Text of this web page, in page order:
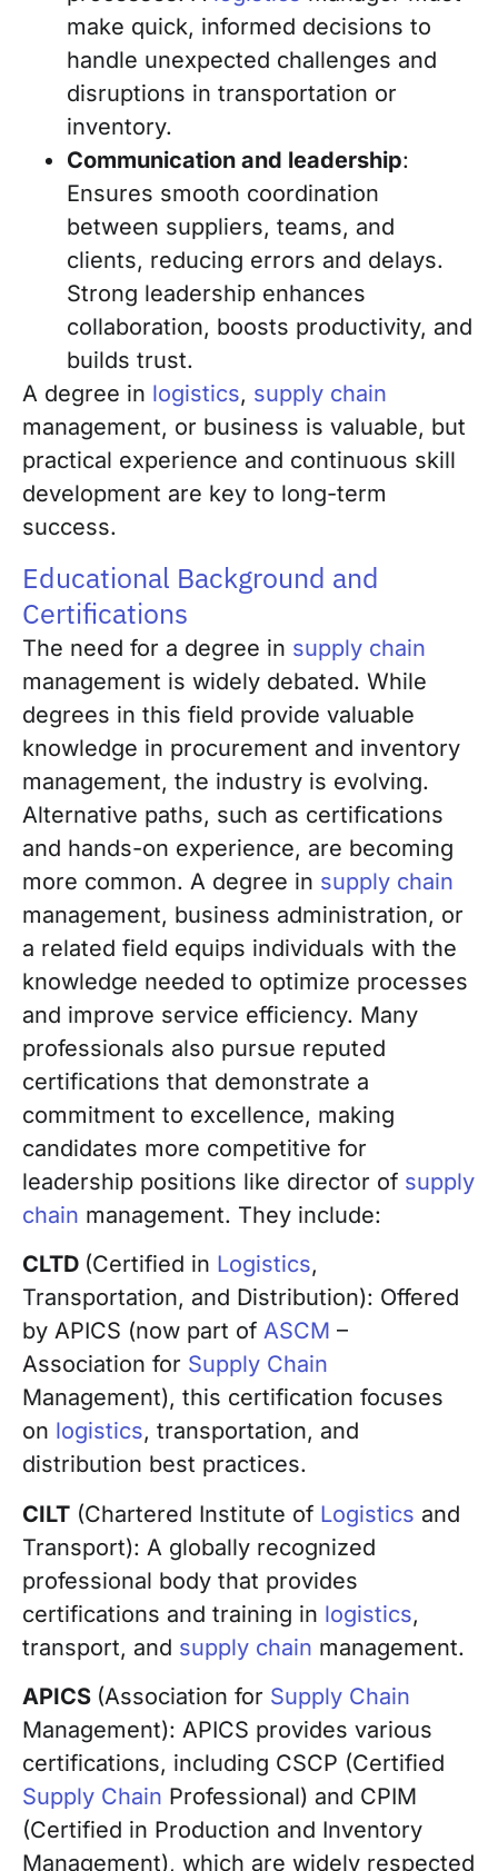
make quick, informed decisions to
handle unexpected challenges and
disruptions in transportation or
inventory.
Communication and leadership:
Ensures smooth coordination
between suppliers, teams, and
clients, reducing errors and delays.
Strong leadership enhances
collaboration, boosts productivity, and
builds trust.
A degree in logistics, supply chain
management, or business is valuable, but
practical experience and continuous skill
development are key to long-term
success.
Educational Background and
Certifications
The need for a degree in supply chain
management is widely debated. While
degrees in this field provide valuable
knowledge in procurement and inventory
management, the industry is evolving.
Alternative paths, such as certifications
and hands-on experience, are becoming
more common. A degree in supply chain
management, business administration, or
a related field equips individuals with the
knowledge needed to optimize processes
and improve service efficiency. Many
professionals also pursue reputed
certifications that demonstrate a
commitment to excellence, making
candidates more competitive for
leadership positions like director of supply
chain management. They include:
CLTD (Certified in Logistics,
Transportation, and Distribution): Offered
by APICS (now part of ASCM –
Association for Supply Chain
Management), this certification focuses
on logistics, transportation, and
distribution best practices.
CILT (Chartered Institute of Logistics and
Transport): A globally recognized
professional body that provides
certifications and training in logistics,
transport, and supply chain management.
APICS (Association for Supply Chain
Management): APICS provides various
certifications, including CSCP (Certified
Supply Chain Professional) and CPIM
(Certified in Production and Inventory
Management), which are widely respected